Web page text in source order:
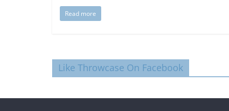
Read more
Like Throwcase On Facebook